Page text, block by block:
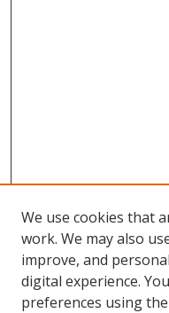
Browse
Collections
We use cookies that
work. We may also
improve, and
digital experience.
preferences using the